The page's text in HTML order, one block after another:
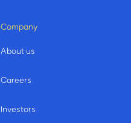
Company
About us
Careers
Investors